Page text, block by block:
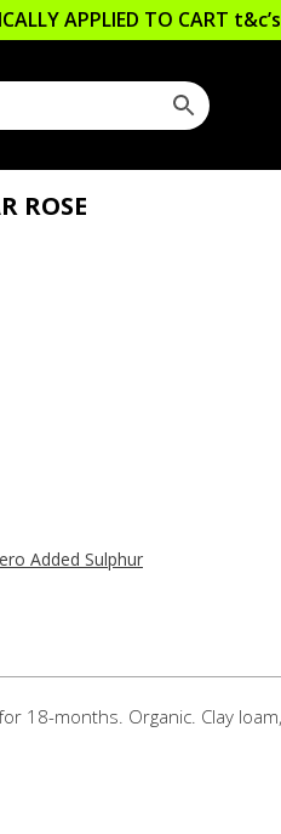
APPLIED TO CART
ROSE
Added Sulphur
18-months. Organic. Clay